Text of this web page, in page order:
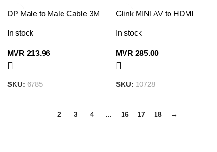
DP Male to Male Cable 3M
In stock
MVR 213.96
SKU: 6785
Glink MINI AV to HDMI
In stock
MVR 285.00
SKU: 10728
2 3 4 … 16 17 18 →